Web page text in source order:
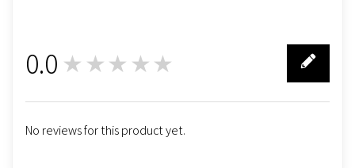
0.0 ★★★★★
No reviews for this product yet.